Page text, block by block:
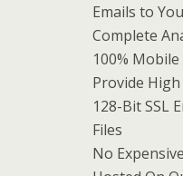
Emails to
Complete
100%
Provide
128-Bit SSL
Files
No